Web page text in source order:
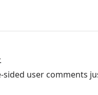
user comments